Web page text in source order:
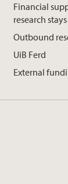
Financial
research
Outbound
UiB Ferd
External